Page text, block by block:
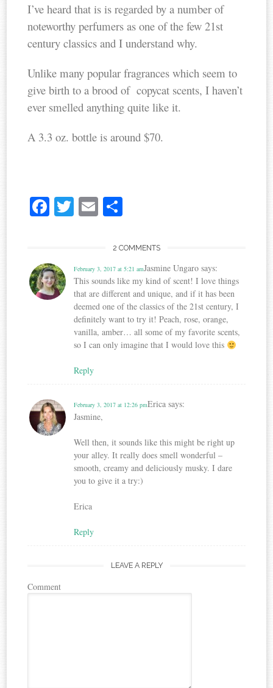
I’ve heard that is is regarded by a number of
noteworthy perfumers as one of the few 21st
century classics and I understand why.
Unlike many popular fragrances which seem to
give birth to a brood of copycat scents, I haven’t
ever smelled anything quite like it.
A 3.3 oz. bottle is around $70.
Fa
ok
T
r
E
ail re
2 COMMENTS
Jasmine Ungaro says:
February 3, 2017 at 5:21 am
This sounds like my kind of scent! I love things
that are different and unique, and if it has been
deemed one of the classics of the 21st century, I
definitely want to try it! Peach, rose, orange,
vanilla, amber… all some of my favorite scents,
so I can only imagine that I would love this
Reply
Erica says:
February 3, 2017 at 12:26 pm
Jasmine,
Well then, it sounds like this might be right up
your alley. It really does smell wonderful –
smooth, creamy and deliciously musky. I dare
you to give it a try:)
Erica
Reply
LEAVE A REPLY
Comment